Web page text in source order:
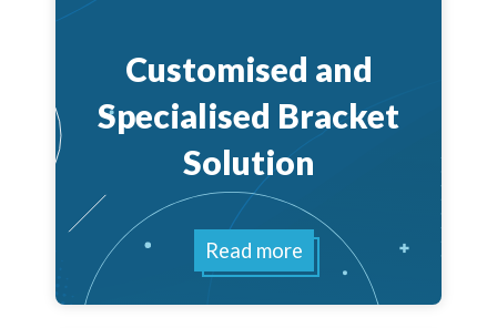
Customised and
Specialised Bracket
Solution
Read more